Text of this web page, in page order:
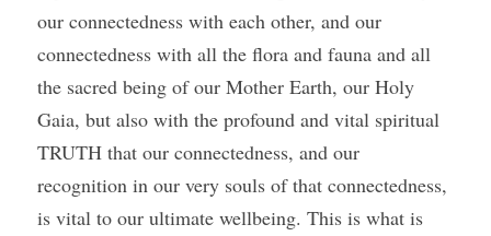
our connectedness with each other, and our
connectedness with all the flora and fauna and all
the sacred being of our Mother Earth, our Holy
Gaia, but also with the profound and vital spiritual
TRUTH that our connectedness, and our
recognition in our very souls of that connectedness,
is vital to our ultimate wellbeing. This is what is